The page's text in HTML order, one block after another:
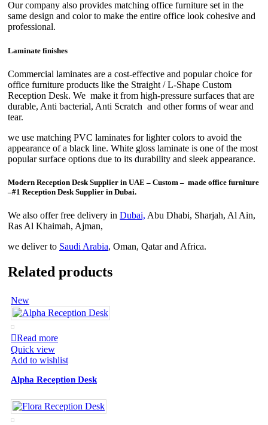
Our company also provides matching office furniture set in the
same design and color to make the entire office look cohesive and
professional.
Laminate finishes
Commercial laminates are a cost-effective and popular choice for
office furniture products like the Straight / L-Shape Custom
Reception Desk. We make it from high-pressure surfaces that are
durable, Anti bacterial, Anti Scratch and other forms of wear and
tear.
we use matching PVC laminates for lighter colors to avoid the
appearance of a black line. White gloss laminate is one of the most
popular surface options due to its durability and sleek appearance.
Modern Reception Desk Supplier in UAE – Custom – made office furniture
–#1 Reception Desk Supplier in Dubai.
We also offer free delivery in Dubai, Abu Dhabi, Sharjah, Al Ain,
Ras Al Khaimah, Ajman,
we deliver to Saudi Arabia, Oman, Qatar and Africa.
Related products
New
Read more
Quick view
Add to wishlist
Alpha Reception Desk